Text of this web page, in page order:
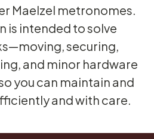
Maelzel metronomes.
is intended to solve
securing,
and minor hardware
you can maintain and
and with care.